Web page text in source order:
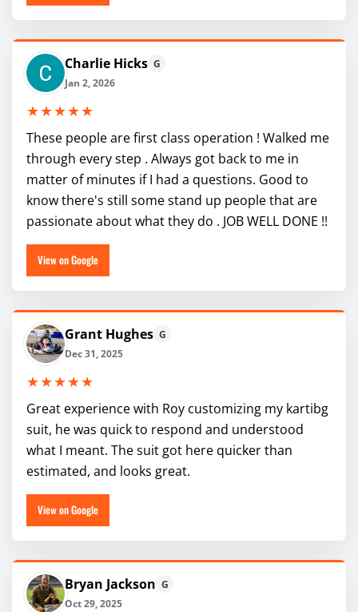
Charlie Hicks G
Jan 2, 2026
★★★★★
These people are first class operation ! Walked me
through every step . Always got back to me in
matter of minutes if I had a questions. Good to
know there's still some stand up people that are
passionate about what they do . JOB WELL DONE !!
View on Google
Grant Hughes G
Dec 31, 2025
★★★★★
Great experience with Roy customizing my kartibg
suit, he was quick to respond and understood
what I meant. The suit got here quicker than
estimated, and looks great.
View on Google
Bryan Jackson G
Oct 29, 2025